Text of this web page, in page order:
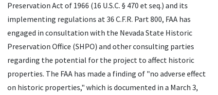
Preservation Act of 1966 (16 U.S.C. § 470 et seq.) and its
implementing regulations at 36 C.F.R. Part 800, FAA has
engaged in consultation with the Nevada State Historic
Preservation Office (SHPO) and other consulting parties
regarding the potential for the project to affect historic
properties. The FAA has made a finding of "no adverse effect
on historic properties," which is documented in a March 3,